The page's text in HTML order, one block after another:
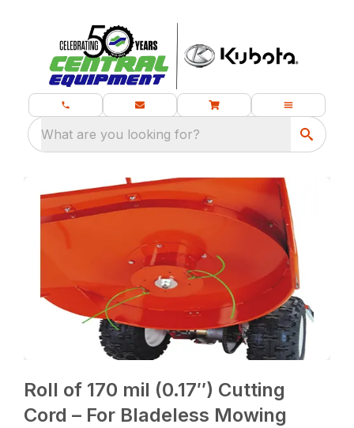
What are you looking for?
Roll of 170 mil (0.17″) Cutting
Cord – For Bladeless Mowing